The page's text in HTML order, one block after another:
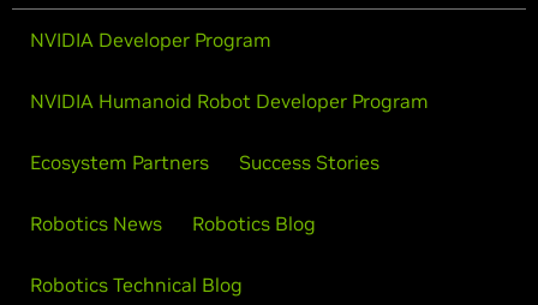
NVIDIA Developer Program
NVIDIA Humanoid Robot Developer Program
Ecosystem Partners Success Stories
Robotics News Robotics Blog
Robotics Technical Blog